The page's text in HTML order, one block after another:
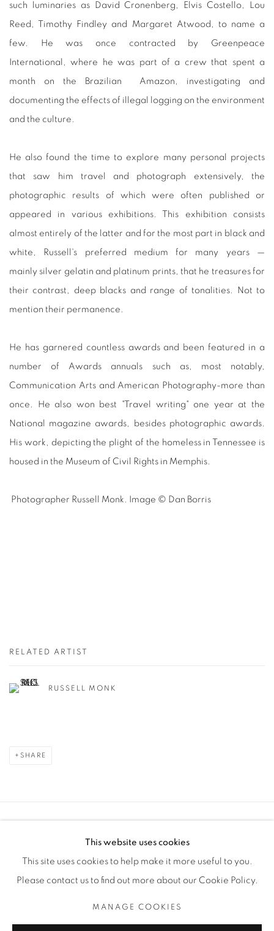
such luminaries as David Cronenberg, Elvis Costello, Lou
Reed, Timothy Findley and Margaret Atwood, to name a
few. He was once contracted by Greenpeace
International, where he was part of a crew that spent a
month on the Brazilian Amazon, investigating and
documenting the effects of illegal logging on the environment
and the culture.
He also found the time to explore many personal projects
that saw him travel and photograph extensively, the
photographic results of which were often published or
appeared in various exhibitions. This exhibition consists
almost entirely of the latter and for the most part in black and
white, Russell's preferred medium for many years —
mainly silver gelatin and platinum prints, that he treasures for
their contrast, deep blacks and range of tonalities. Not to
mention their permanence.
He has garnered countless awards and been featured in a
number of Awards annuals such as, most notably,
Communication Arts and American Photography-more than
once. He also won best "Travel writing" one year at the
National magazine awards, besides photographic awards.
His work, depicting the plight of the homeless in Tennessee is
housed in the Museum of Civil Rights in Memphis.
Photographer Russell Monk. Image © Dan Borris
RELATED ARTIST
RUSSELL MONK
SHARE
1231 DAVENPORT RD.TORONTO,ON M6H 2H1
This website uses cookies
This site uses cookies to help make it more useful to you.
Please contact us to find out more about our Cookie Policy.
MANAGE COOKIES